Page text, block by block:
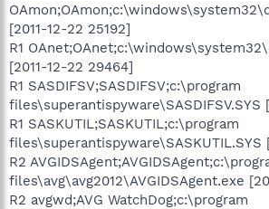
[2011-12-22 25192]
R1
[2011-12-22 29464]
R1 SASDIFSV;SASDIFSV;c:\program
files\superantispyware\SASDIFSV.SYS
R1 SASKUTIL;SASKUTIL;c:\program
files\superantispyware\SASKUTIL.SYS
R2
files\avg\avg2012\AVGIDSAgent.exe
R2 avgwd;AVG WatchDog;c:\program